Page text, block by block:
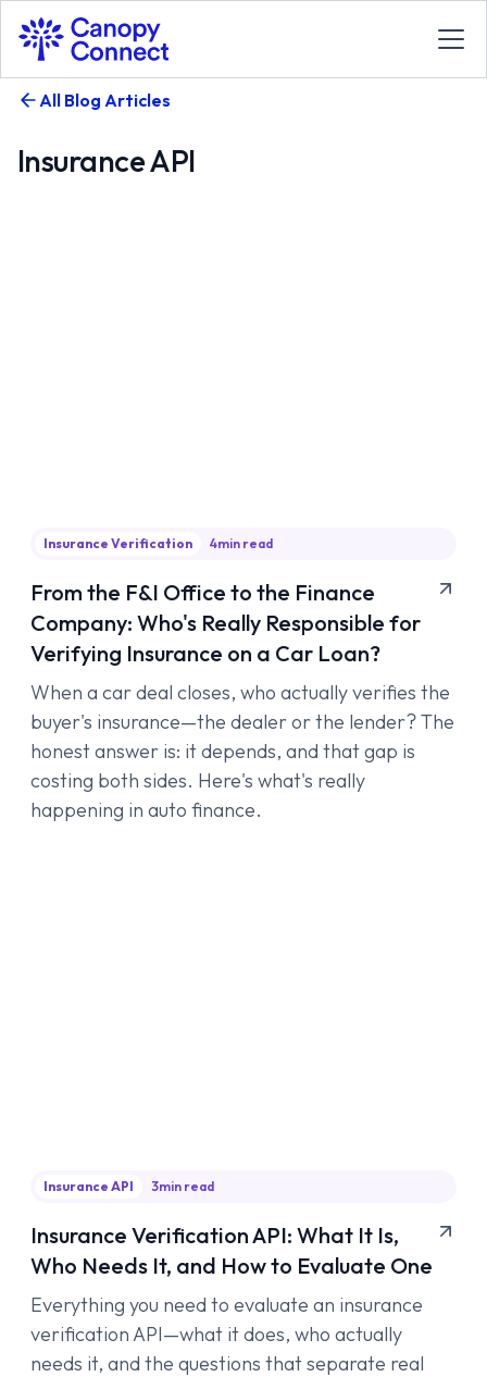
All Blog Articles
Insurance API
Insurance Verification 4min read
From the F&I Office to the Finance
Company: Who's Really Responsible for
Verifying Insurance on a Car Loan?
When a car deal closes, who actually verifies the
buyer's insurance—the dealer or the lender? The
honest answer is: it depends, and that gap is
costing both sides. Here's what's really
happening in auto finance.
Insurance API 3min read
Insurance Verification API: What It Is,
Who Needs It, and How to Evaluate One
Everything you need to evaluate an insurance
verification API—what it does, who actually
needs it, and the questions that separate real